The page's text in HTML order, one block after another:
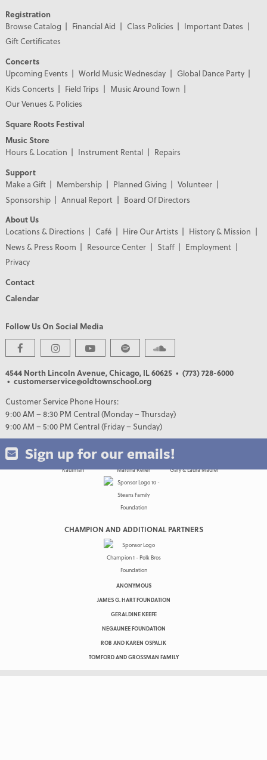
Registration
Browse Catalog
Financial Aid Class Policies
Important Dates
Gift Certificates
Concerts
Upcoming Events
World Music Wednesday
Global Dance Party
Kids Concerts
Field Trips
Music Around Town
Our Venues & Policies
Square Roots Festival
Music Store
Hours & Location
Instrument Rental
Repairs
Support
Make a Gift
Membership Planned Giving
Volunteer
Sponsorship
Annual Report
Board Of Directors
About Us
Locations & Directions
Café Hire Our Artists
History & Mission
News & Press Room
Resource Center Staff
Employment
Privacy
Contact
Calendar
Follow Us On Social Media
4544 North Lincoln Avenue, Chicago, IL 60625 • (773) 728-6000
• customerservice@oldtownschool.org
Customer Service Phone Hours:
9:00 AM – 8:30 PM Central (Monday – Thursday)
9:00 AM – 5:00 PM Central (Friday – Sunday)
Sign up for our emails!
PREMIER PARTNERS
CHAMPION AND ADDITIONAL PARTNERS
ANONYMOUS
JAMES G. HART FOUNDATION
GERALDINE KEEFE
NEGAUNEE FOUNDATION
ROB AND KAREN OSPALIK
TOMFORD AND GROSSMAN FAMILY